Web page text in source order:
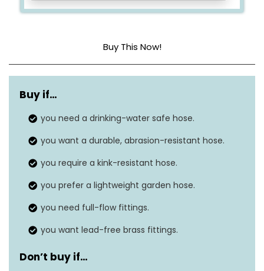
Buy This Now!
Material Polyurethane
Pressure
Outside diameter
Buy if…
you need a drinking-water safe hose.
you want a durable, abrasion-resistant hose.
you require a kink-resistant hose.
you prefer a lightweight garden hose.
you need full-flow fittings.
you want lead-free brass fittings.
Don’t buy if…